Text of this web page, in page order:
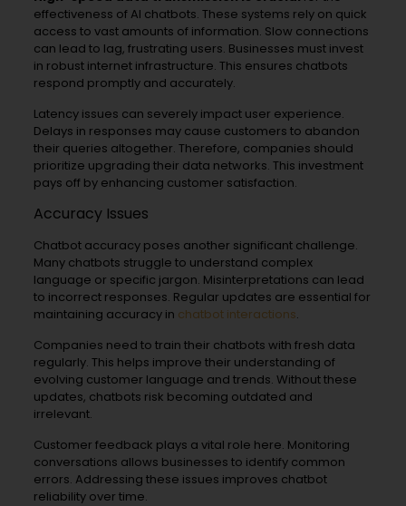
effectiveness of AI chatbots. These systems rely on quick
access to vast amounts of information. Slow connections
can lead to lag, frustrating users. Businesses must invest
in robust internet infrastructure. This ensures chatbots
respond promptly and accurately.
Latency issues can severely impact user experience.
Delays in responses may cause customers to abandon
their queries altogether. Therefore, companies should
prioritize upgrading their data networks. This investment
pays off by enhancing customer satisfaction.
Accuracy Issues
Chatbot accuracy poses another significant challenge.
Many chatbots struggle to understand complex
language or specific jargon. Misinterpretations can lead
to incorrect responses. Regular updates are essential for
maintaining accuracy in chatbot interactions.
Companies need to train their chatbots with fresh data
regularly. This helps improve their understanding of
evolving customer language and trends. Without these
updates, chatbots risk becoming outdated and
irrelevant.
Customer feedback plays a vital role here. Monitoring
conversations allows businesses to identify common
errors. Addressing these issues improves chatbot
reliability over time.